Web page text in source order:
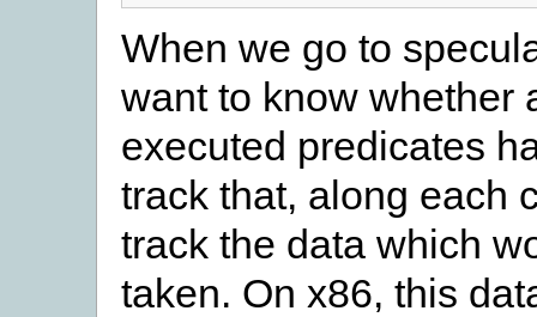
When we go to
want to know whether
executed predicates
track that, along each
track the data which
taken. On x86, this